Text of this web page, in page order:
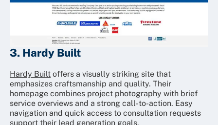
3. Hardy Built
Hardy Built offers a visually striking site that
emphasizes craftsmanship and quality. Their
homepage combines project photography with brief
service overviews and a strong call-to-action. Easy
navigation and quick access to consultation requests
support their lead generation goals.